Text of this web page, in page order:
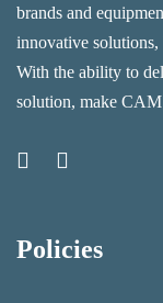
brands and
innovative solutions,
With the ability to
solution, make
Policies